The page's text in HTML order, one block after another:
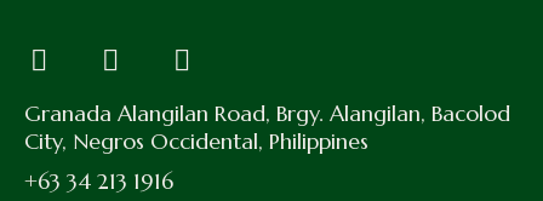
Granada Alangilan Road, Brgy. Alangilan, Bacolod
City, Negros Occidental, Philippines
+63 34 213 1916